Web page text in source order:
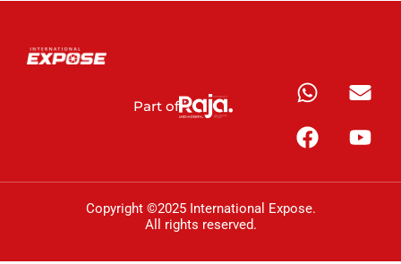
Part of
Copyright ©2025 International Expose.
All rights reserved.